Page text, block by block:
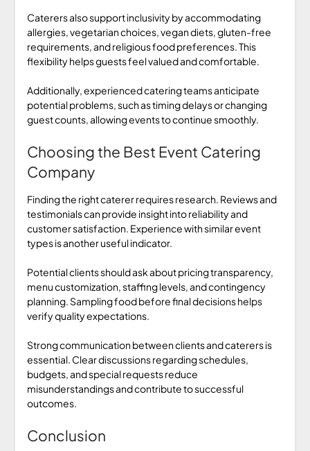
Caterers also support inclusivity by accommodating
allergies, vegetarian choices, vegan diets, gluten-free
requirements, and religious food preferences. This
flexibility helps guests feel valued and comfortable.
Additionally, experienced catering teams anticipate
potential problems, such as timing delays or changing
guest counts, allowing events to continue smoothly.
Choosing the Best Event Catering
Company
Finding the right caterer requires research. Reviews and
testimonials can provide insight into reliability and
customer satisfaction. Experience with similar event
types is another useful indicator.
Potential clients should ask about pricing transparency,
menu customization, staffing levels, and contingency
planning. Sampling food before final decisions helps
verify quality expectations.
Strong communication between clients and caterers is
essential. Clear discussions regarding schedules,
budgets, and special requests reduce
misunderstandings and contribute to successful
outcomes.
Conclusion